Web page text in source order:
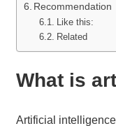
Recommendation
Like this:
Related
What is
Artificial